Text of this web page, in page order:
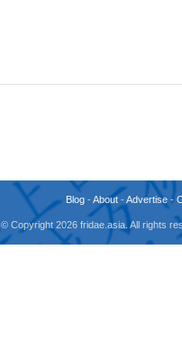
Blog -About -Advertise -
© Copyright 2026 fridae.asia. All rights